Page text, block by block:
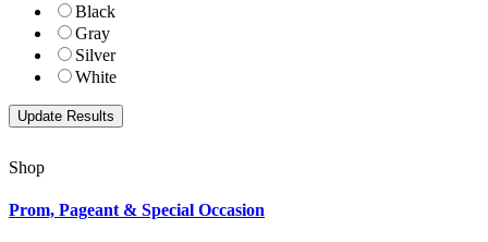
Black
Gray
Silver
White
Shop
Prom, Pageant & Special Occasion